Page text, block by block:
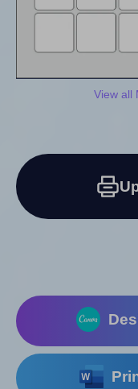
View all